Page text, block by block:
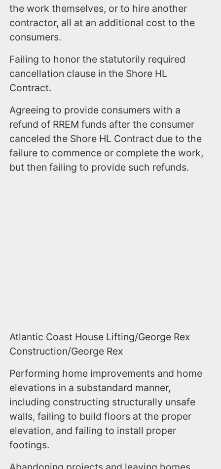
the work themselves, or to hire another
contractor, all at an additional cost to the
consumers.
Failing to honor the statutorily required
cancellation clause in the Shore HL
Contract.
Agreeing to provide consumers with a
refund of RREM funds after the consumer
canceled the Shore HL Contract due to the
failure to commence or complete the work,
but then failing to provide such refunds.
Atlantic Coast House Lifting/George Rex
Construction/George Rex
Performing home improvements and home
elevations in a substandard manner,
including constructing structurally unsafe
walls, failing to build floors at the proper
elevation, and failing to install proper
footings.